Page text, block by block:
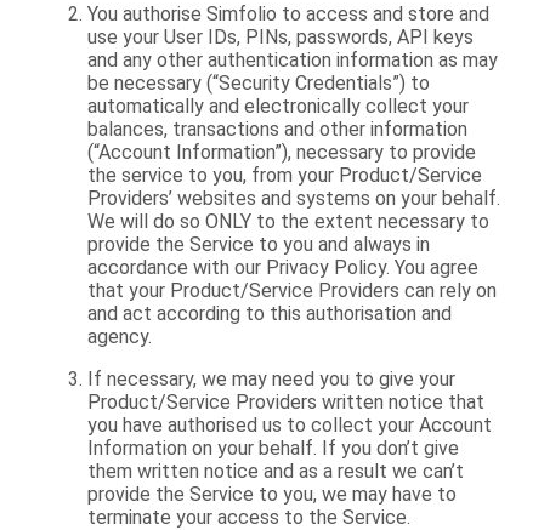
You authorise Simfolio to access and store and
use your User IDs, PINs, passwords, API keys
and any other authentication information as may
be necessary (“Security Credentials”) to
automatically and electronically collect your
balances, transactions and other information
(“Account Information”), necessary to provide
the service to you, from your Product/Service
Providers’ websites and systems on your behalf.
We will do so ONLY to the extent necessary to
provide the Service to you and always in
accordance with our Privacy Policy. You agree
that your Product/Service Providers can rely on
and act according to this authorisation and
agency.
If necessary, we may need you to give your
Product/Service Providers written notice that
you have authorised us to collect your Account
Information on your behalf. If you don’t give
them written notice and as a result we can’t
provide the Service to you, we may have to
terminate your access to the Service.